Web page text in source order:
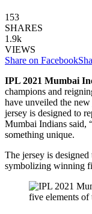
153
SHARES
1.9k
VIEWS
Share on Facebook
IPL 2021 Mumbai
champions and
have unveiled the
jersey is designed to
Mumbai Indians said,
something unique.
The jersey is
symbolizing winning